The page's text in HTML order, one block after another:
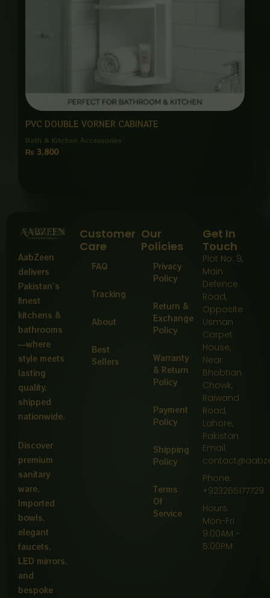
PVC DOUBLE VORNER CABINATE
Bath & Kitchen Accessories
₨ 3,800
AabZeen
delivers
Pakistan’s
finest
kitchens &
bathrooms
—where
style meets
lasting
quality,
shipped
nationwide.
Discover
premium
sanitary
ware,
Imported
bowls,
elegant
faucets,
LED mirrors,
and
bespoke
Customer
Care
FAQ
Tracking
About
Best
Sellers
Our
Policies
Privacy
Policy
Return &
Exchange
Policy
Warranty
& Return
Policy
Payment
Policy
Shipping
Policy
Terms
Of
Service
Get In
Touch
Plot No: 9,
Main
Defence
Road,
Opposite
Usman
Carpet
House,
Near
Bhobtian
Chowk,
Raiwand
Road,
Lahore,
Pakistan
Email:
Phone:
+923265177729
Hours:
Mon-Fri
9:00AM -
5:00PM